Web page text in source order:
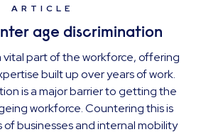
ARTICLE
age discrimination
vital part of the workforce, offering
built up over years of work.
is a major barrier to getting the
workforce. Countering this is
of businesses and internal mobility